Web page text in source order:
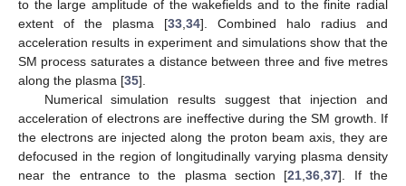
to the large amplitude of the wakefields and to the finite radial
extent of the plasma [33,34]. Combined halo radius and
acceleration results in experiment and simulations show that the
SM process saturates a distance between three and five metres
along the plasma [35].
Numerical simulation results suggest that injection and
acceleration of electrons are ineffective during the SM growth. If
the electrons are injected along the proton beam axis, they are
defocused in the region of longitudinally varying plasma density
near the entrance to the plasma section [21,36,37]. If the